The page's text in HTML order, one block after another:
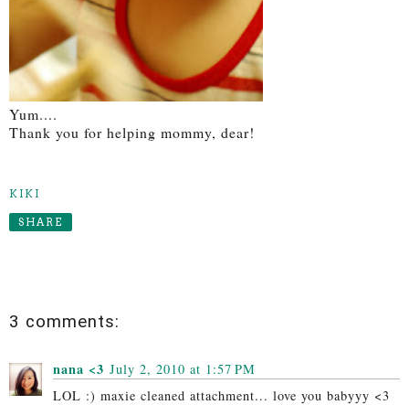
Yum....
Thank you for helping mommy, dear!
KIKI
SHARE
3 comments:
nana <3 July 2, 2010 at 1:57 PM
LOL :) maxie cleaned attachment... love you babyyy <3